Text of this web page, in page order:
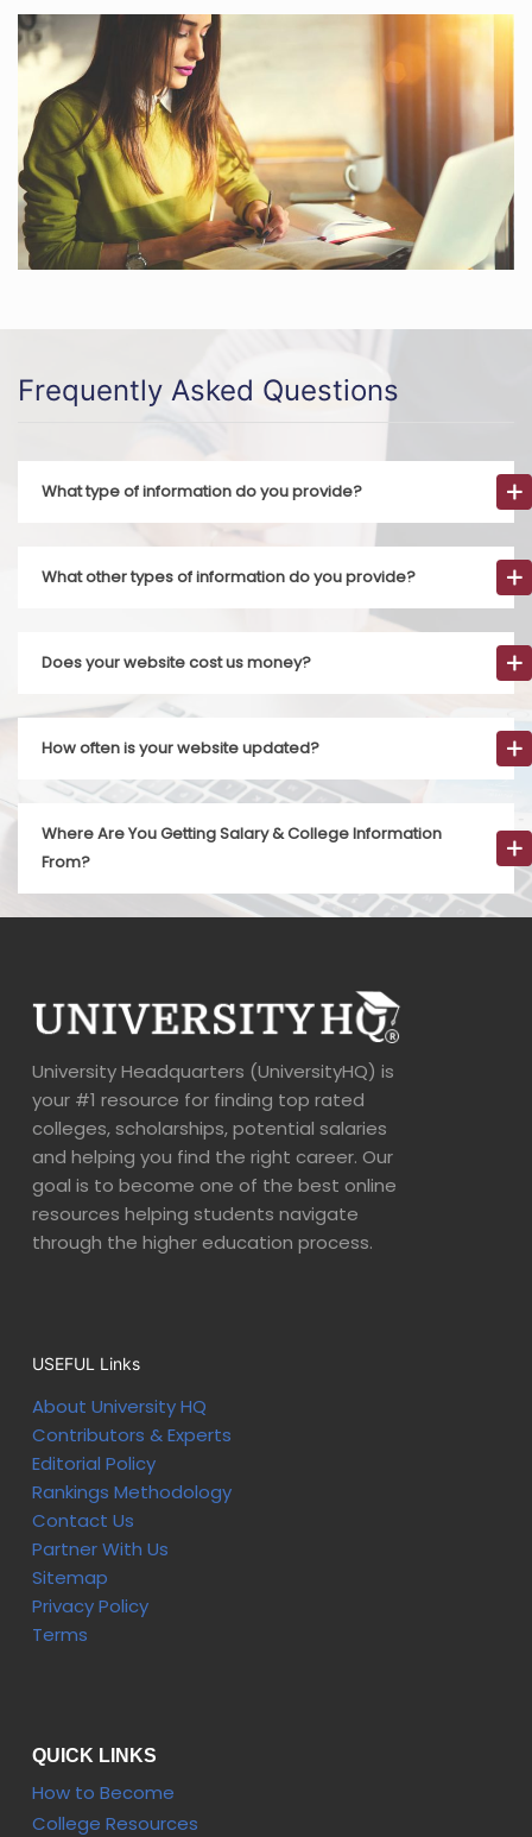
Frequently Asked Questions
What type of information do you provide?
What other types of information do you provide?
Does your website cost us money?
How often is your website updated?
Where Are You Getting Salary & College Information
From?
University Headquarters (UniversityHQ) is
your #1 resource for finding top rated
colleges, scholarships, potential salaries
and helping you find the right career. Our
goal is to become one of the best online
resources helping students navigate
through the higher education process.
USEFUL Links
About University HQ
Contributors & Experts
Editorial Policy
Rankings Methodology
Contact Us
Partner With Us
Sitemap
Privacy Policy
Terms
QUICK LINKS
How to Become
College Resources